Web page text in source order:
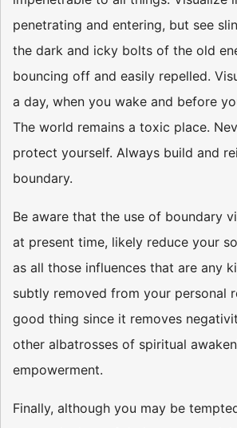
penetrating and entering, but see
the dark and icky bolts of the old
bouncing off and easily repelled.
a day, when you wake and before
The world remains a toxic place.
protect yourself. Always build and
boundary.
Be aware that the use of boundary
at present time, likely reduce your
as all those influences that are any
subtly removed from your personal
good thing since it removes
other albatrosses of spiritual
empowerment.
Finally, although you may be